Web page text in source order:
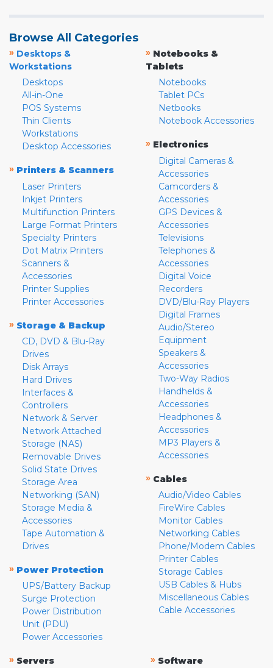
Browse All Categories
» Desktops &
Workstations
Desktops
All-in-One
POS Systems
Thin Clients
Workstations
Desktop Accessories
» Printers & Scanners
Laser Printers
Inkjet Printers
Multifunction Printers
Large Format Printers
Specialty Printers
Dot Matrix Printers
Scanners &
Accessories
Printer Supplies
Printer Accessories
» Storage & Backup
CD, DVD & Blu-Ray
Drives
Disk Arrays
Hard Drives
Interfaces &
Controllers
Network & Server
Network Attached
Storage (NAS)
Removable Drives
Solid State Drives
Storage Area
Networking (SAN)
Storage Media &
Accessories
Tape Automation &
Drives
» Power Protection
UPS/Battery Backup
Surge Protection
Power Distribution
Unit (PDU)
Power Accessories
» Notebooks &
Tablets
Notebooks
Tablet PCs
Netbooks
Notebook Accessories
» Electronics
Digital Cameras &
Accessories
Camcorders &
Accessories
GPS Devices &
Accessories
Televisions
Telephones &
Accessories
Digital Voice
Recorders
DVD/Blu-Ray Players
Digital Frames
Audio/Stereo
Equipment
Speakers &
Accessories
Two-Way Radios
Handhelds &
Accessories
Headphones &
Accessories
MP3 Players &
Accessories
» Cables
Audio/Video Cables
FireWire Cables
Monitor Cables
Networking Cables
Phone/Modem Cables
Printer Cables
Storage Cables
USB Cables & Hubs
Miscellaneous Cables
Cable Accessories
» Servers
» Software